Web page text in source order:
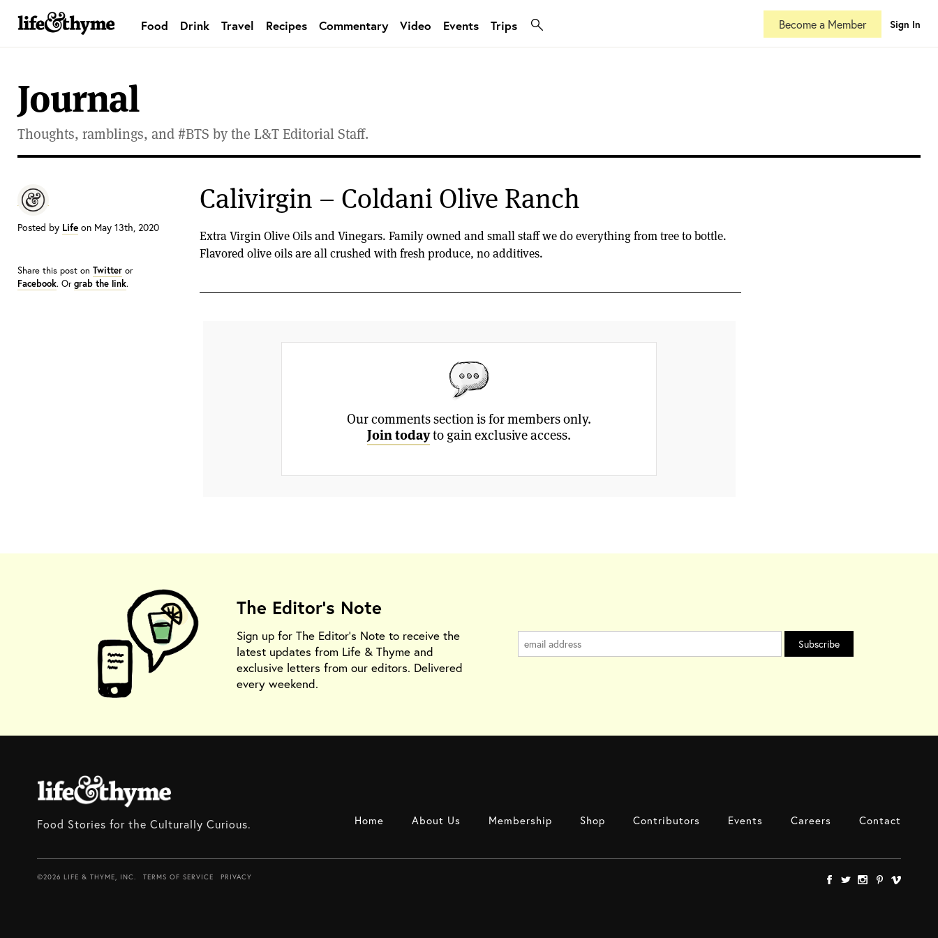
lifeandthyme
Become a Member Sign In
Food Drink Travel Recipes Commentary Video Events Trips
Journal
Thoughts, ramblings, and #BTS by the L&T Editorial Staff.
Posted by Life on May 13th, 2020
Share this post on Twitter or
Facebook. Orgrab the link.
Calivirgin – Coldani Olive Ranch
Extra Virgin Olive Oils and Vinegars. Family owned and small staff we do everything from tree to bottle.
Flavored olive oils are all crushed with fresh produce, no additives.
Our comments section is for members only.
Join todayto gain exclusive access.
The Editor's Note
Sign up for The Editor's Note to receive the
latest updates from Life & Thyme and
exclusive letters from our editors. Delivered
every weekend.
Food Stories for the Culturally Curious. Home About Us Membership Shop Contributors Events Careers Contact
©2026 LIFE & THYME, INC. TERMS OF SERVICE PRIVACY